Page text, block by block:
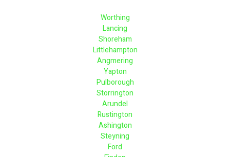
Worthing
Lancing
Shoreham
Littlehampton
Angmering
Yapton
Pulborough
Storrington
Arundel
Rustington
Ashington
Steyning
Ford